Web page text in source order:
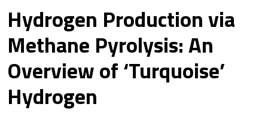
Hydrogen Production via
Methane Pyrolysis: An
Overview of ‘Turquoise’
Hydrogen